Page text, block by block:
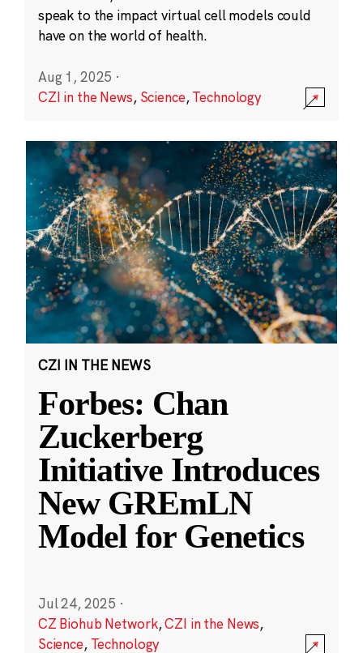
speak to the impact virtual cell models could
have on the world of health.
Aug 1, 2025 ·
CZI in the News, Science,Technology
CZI IN THE NEWS
Forbes: Chan
Zuckerberg
Initiative Introduces
New GREmLN
Model for Genetics
Jul 24, 2025 ·
CZ Biohub Network,CZI in the News,
Science, Technology